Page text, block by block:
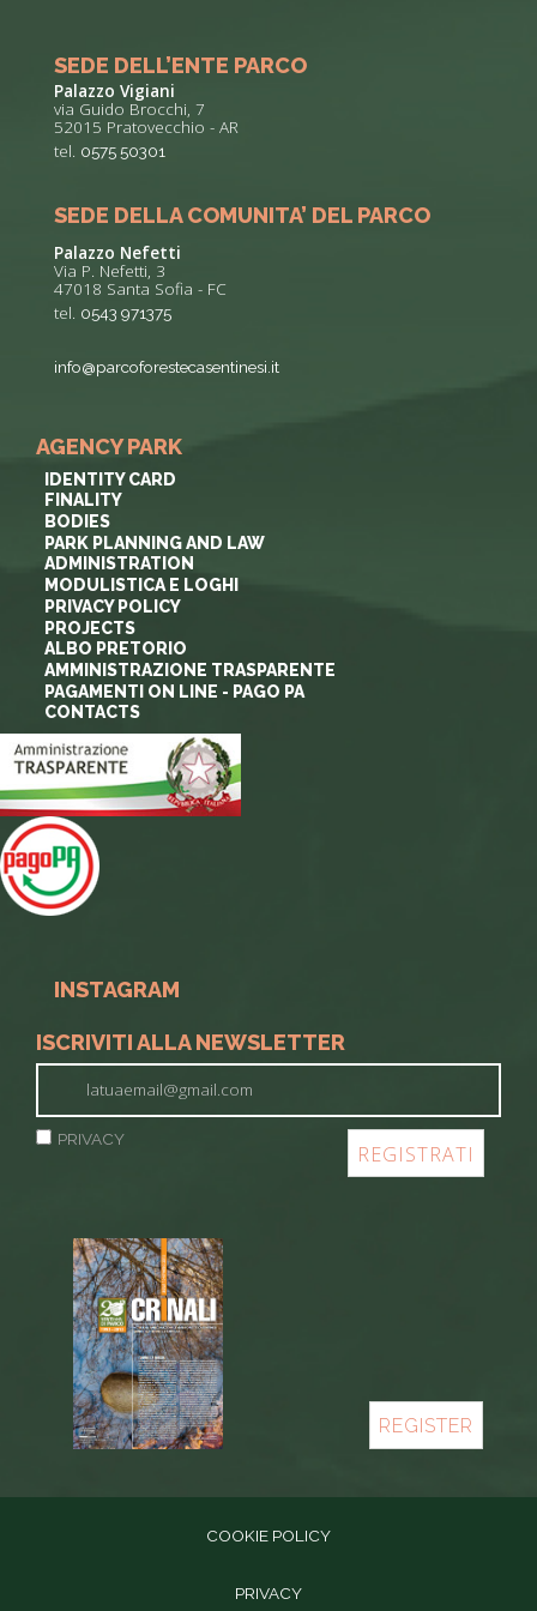
SEDE DELL’ENTE PARCO
Palazzo Vigiani
via Guido Brocchi, 7
52015 Pratovecchio - AR
tel. 0575 50301
SEDE DELLA COMUNITA’ DEL PARCO
Palazzo Nefetti
Via P. Nefetti, 3
47018 Santa Sofia - FC
tel. 0543 971375
info@parcoforestecasentinesi.it
AGENCY PARK
IDENTITY CARD
FINALITY
BODIES
PARK PLANNING AND LAW
ADMINISTRATION
MODULISTICA E LOGHI
PRIVACY POLICY
PROJECTS
ALBO PRETORIO
AMMINISTRAZIONE TRASPARENTE
PAGAMENTI ON LINE - PAGO PA
CONTACTS
INSTAGRAM
ISCRIVITI ALLA NEWSLETTER
PRIVACY
REGISTER
COOKIE POLICY
PRIVACY